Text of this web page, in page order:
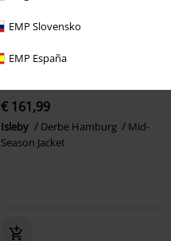
EMP Slovensko
EMP España
€ 161,99
Isleby Derbe Hamburg
Mid-
Season Jacket